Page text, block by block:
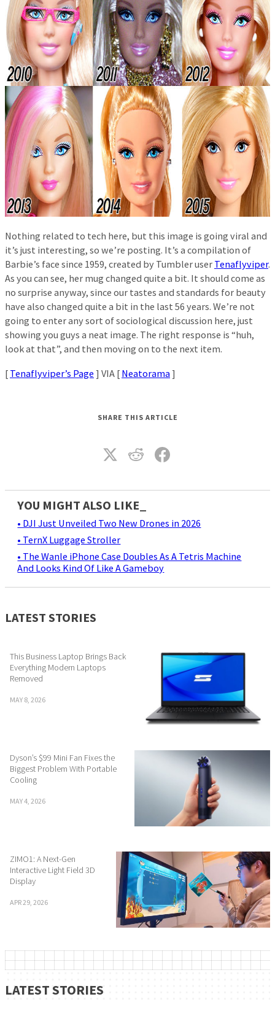
Nothing related to tech here, but this image is going viral and
it’s just interesting, so we’re posting. It’s a compilation of
Barbie’s face since 1959, created by Tumbler user Tenaflyviper.
As you can see, her mug changed quite a bit. It should come as
no surprise anyway, since our tastes and standards for beauty
have also changed quite a bit in the last 56 years. We’re not
going to enter any sort of sociological discussion here, just
showing you guys a neat image. The right response is “huh,
look at that”, and then moving on to the next item.
[ Tenaflyviper’s Page ] VIA [ Neatorama]
SHARE THIS ARTICLE
YOU MIGHT ALSO LIKE_
• DJI Just Unveiled Two New Drones in 2026
• TernX Luggage Stroller
• The Wanle iPhone Case Doubles As A Tetris Machine
And Looks Kind Of Like A Gameboy
LATEST STORIES
This Business Laptop Brings Back
Everything Modern Laptops
Removed
MAY 8, 2026
Dyson’s $99 Mini Fan Fixes the
Biggest Problem With Portable
Cooling
MAY 4, 2026
ZIMO1: A Next-Gen
Interactive Light Field 3D
Display
APR 29, 2026
LATEST STORIES